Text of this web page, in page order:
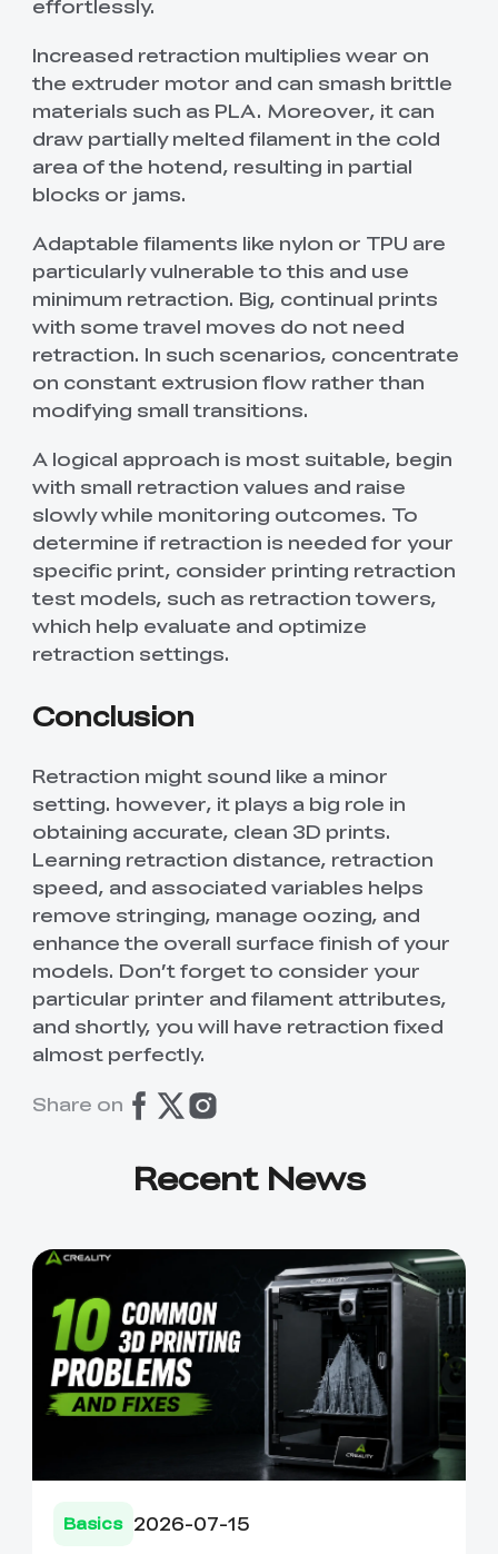
Increased retraction multiplies wear on
the extruder motor and can smash brittle
materials such as PLA. Moreover, it can
draw partially melted filament in the cold
area of the hotend, resulting in partial
blocks or jams.
Adaptable filaments like nylon or TPU are
particularly vulnerable to this and use
minimum retraction. Big, continual prints
with some travel moves do not need
retraction. In such scenarios, concentrate
on constant extrusion flow rather than
modifying small transitions.
A logical approach is most suitable, begin
with small retraction values and raise
slowly while monitoring outcomes. To
determine if retraction is needed for your
specific print, consider printing retraction
test models, such as retraction towers,
which help evaluate and optimize
retraction settings.
Conclusion
Retraction might sound like a minor
setting. however, it plays a big role in
obtaining accurate, clean 3D prints.
Learning retraction distance, retraction
speed, and associated variables helps
remove stringing, manage oozing, and
enhance the overall surface finish of your
models. Don’t forget to consider your
particular printer and filament attributes,
and shortly, you will have retraction fixed
almost perfectly.
Share on
Recent News
Basics 2026-07-15